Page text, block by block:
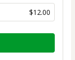
$12.00